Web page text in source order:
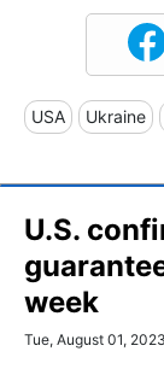
USA Ukraine
U.S.
week
Tue, August 01,